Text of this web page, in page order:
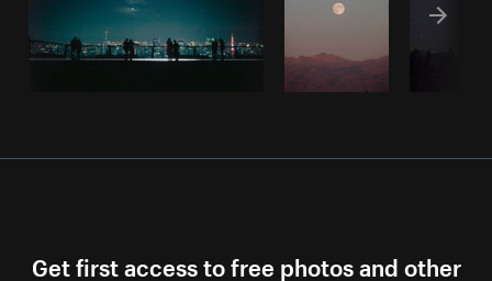
Get first access to free photos and other